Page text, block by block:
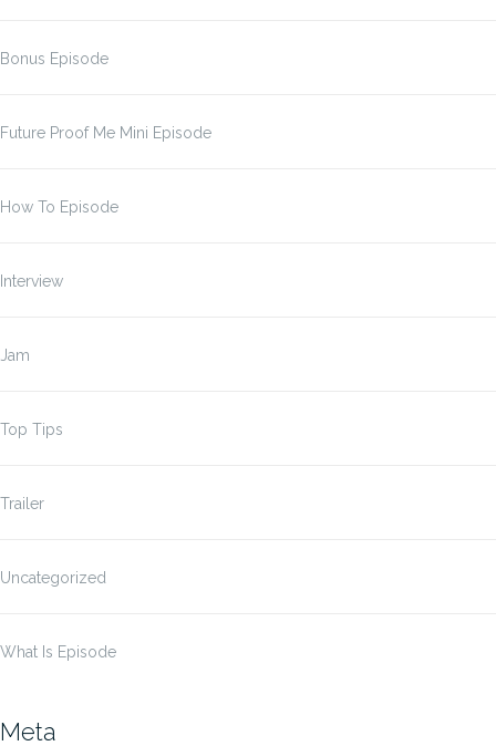
Bonus Episode
Future Proof Me Mini Episode
How To Episode
Interview
Jam
Top Tips
Trailer
Uncategorized
What Is Episode
Meta